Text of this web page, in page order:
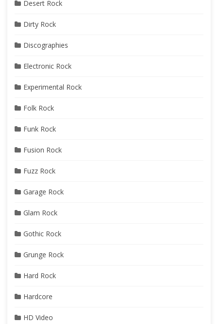
Desert Rock
Dirty Rock
Discographies
Electronic Rock
Experimental Rock
Folk Rock
Funk Rock
Fusion Rock
Fuzz Rock
Garage Rock
Glam Rock
Gothic Rock
Grunge Rock
Hard Rock
Hardcore
HD Video